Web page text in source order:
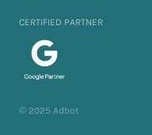
CERTIFIED PARTNER
© 2025 Adbot